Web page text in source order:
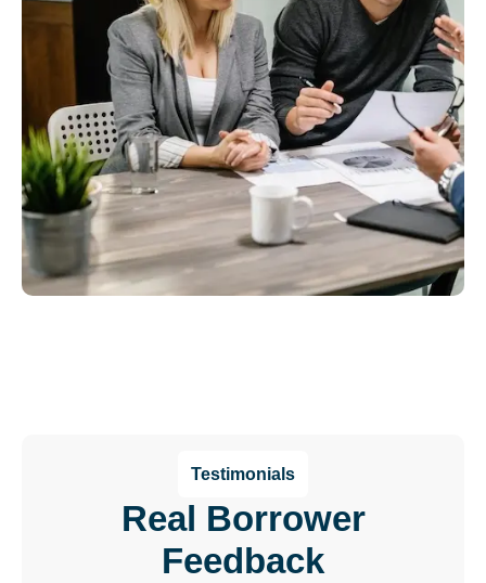
Testimonials
Real Borrower
Feedback